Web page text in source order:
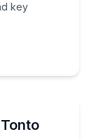
key
National